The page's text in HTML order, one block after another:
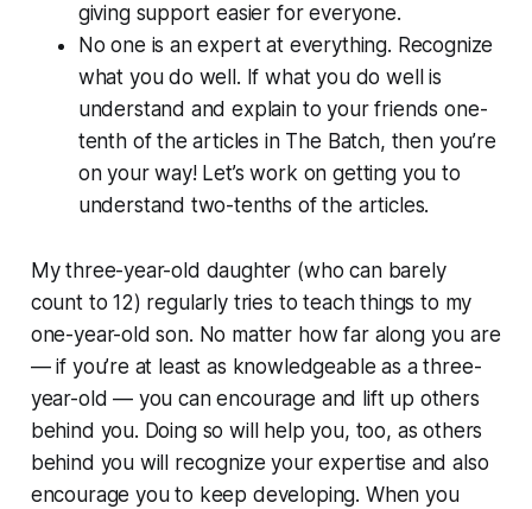
giving support easier for everyone.
No one is an expert at everything. Recognize
what you do well. If what you do well is
understand and explain to your friends one-
tenth of the articles in The Batch, then you’re
on your way! Let’s work on getting you to
understand two-tenths of the articles.
My three-year-old daughter (who can barely
count to 12) regularly tries to teach things to my
one-year-old son. No matter how far along you are
— if you’re at least as knowledgeable as a three-
year-old — you can encourage and lift up others
behind you. Doing so will help you, too, as others
behind you will recognize your expertise and also
encourage you to keep developing. When you